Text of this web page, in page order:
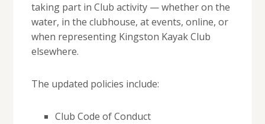
taking part in Club activity — whether on the
water, in the clubhouse, at events, online, or
when representing Kingston Kayak Club
elsewhere.
The updated policies include:
Club Code of Conduct